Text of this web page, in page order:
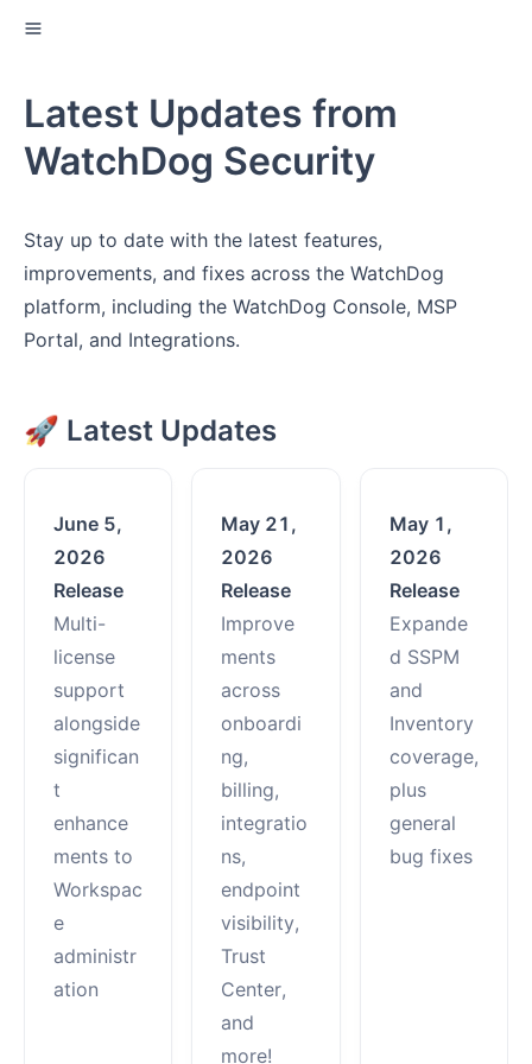
Latest Updates from
WatchDog Security
Stay up to date with the latest features,
improvements, and fixes across the WatchDog
platform, including the WatchDog Console, MSP
Portal, and Integrations.
🚀 Latest Updates
June 5,
2026
Release
Multi-
license
support
alongside
significan
t
enhance
ments to
Workspac
e
administr
ation
May 21,
2026
Release
Improve
ments
across
onboardi
ng,
billing,
integratio
ns,
endpoint
visibility,
Trust
Center,
and
more!
May 1,
2026
Release
Expande
d SSPM
and
Inventory
coverage,
plus
general
bug fixes